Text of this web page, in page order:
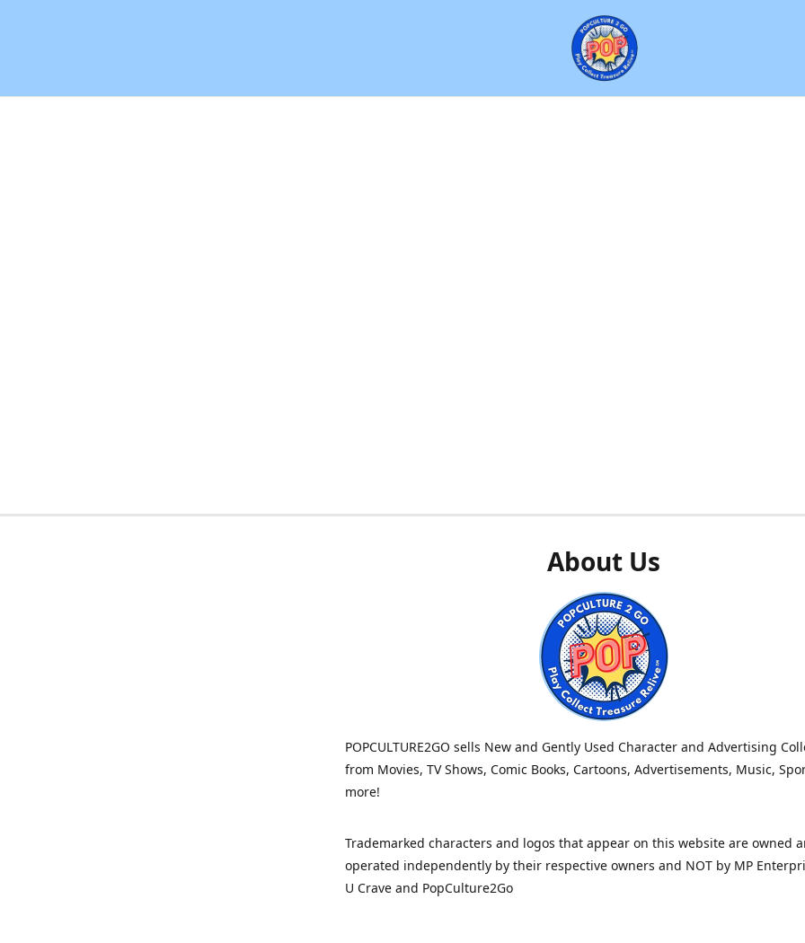
About Us
POPCULTURE2GO sells New and Gently Used Character and Advertising
from Movies, TV Shows, Comic Books, Cartoons, Advertisements, Music,
more!
Trademarked characters and logos that appear on this website are owned
operated independently by their respective owners and NOT by MP
U Crave and PopCulture2Go